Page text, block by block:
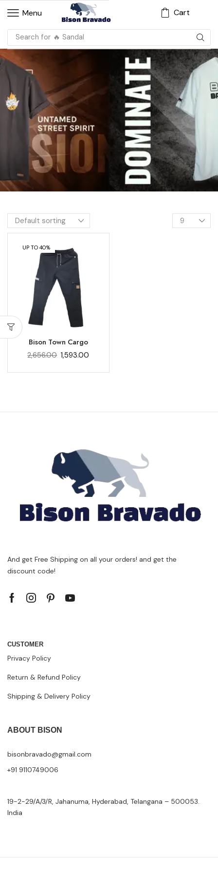
Menu Cart
Search for 🔥 Sandal
UP TO 40%
Bison Town Cargo
2,656.00 1,593.00
And get Free Shipping on all your orders! and get the
discount code!
CUSTOMER
Privacy Policy
Return & Refund Policy
Shipping & Delivery Policy
ABOUT BISON
bisonbravado@gmail.com
+91 9110749006
19-2-29/A/3/R, Jahanuma, Hyderabad, Telangana – 500053.
India